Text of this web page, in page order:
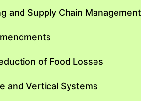
and Supply Chain Management
of Food Losses
and Vertical Systems